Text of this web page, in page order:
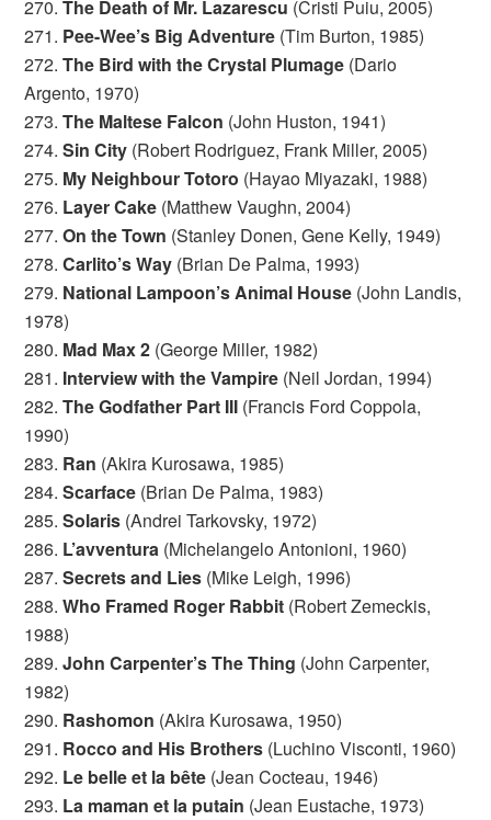
270.The Death of Mr. Lazarescu (Cristi Puiu, 2005)
271. Pee-Wee’s Big Adventure (Tim Burton, 1985)
272.The Bird with the Crystal Plumage (Dario
Argento, 1970)
273.The Maltese Falcon (John Huston, 1941)
274.Sin City (Robert Rodriguez, Frank Miller, 2005)
275. My Neighbour Totoro (Hayao Miyazaki, 1988)
276. Layer Cake (Matthew Vaughn, 2004)
277.On the Town (Stanley Donen, Gene Kelly, 1949)
278.Carlito’s Way (Brian De Palma, 1993)
279. National Lampoon’s Animal House (John Landis,
1978)
280. Mad Max 2 (George Miller, 1982)
281. Interview with the Vampire (Neil Jordan, 1994)
282.The Godfather Part III (Francis Ford Coppola,
1990)
283. Ran (Akira Kurosawa, 1985)
284.Scarface (Brian De Palma, 1983)
285.Solaris (Andrei Tarkovsky, 1972)
286. L’avventura (Michelangelo Antonioni, 1960)
287.Secrets and Lies (Mike Leigh, 1996)
288.Who Framed Roger Rabbit (Robert Zemeckis,
1988)
289.John Carpenter’s The Thing (John Carpenter,
1982)
290. Rashomon (Akira Kurosawa, 1950)
291. Rocco and His Brothers (Luchino Visconti, 1960)
292. Le belle et la bête (Jean Cocteau, 1946)
293. La maman et la putain (Jean Eustache, 1973)